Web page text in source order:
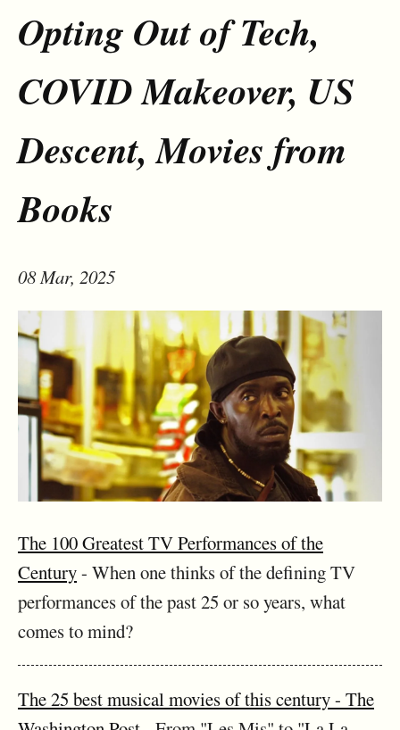
Opting Out of Tech,
COVID Makeover, US
Descent, Movies from
Books
08 Mar, 2025
The 100 Greatest TV Performances of the
Century- When one thinks of the defining TV
performances of the past 25 or so years, what
comes to mind?
The 25 best musical movies of this century - The